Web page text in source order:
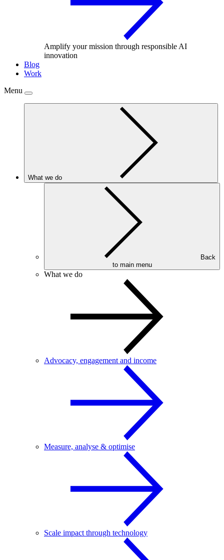
Amplify your mission through responsible AI
innovation
Blog
Work
Menu
What we do
to main menu
What we do
Advocacy, engagement and income
Measure, analyse & optimise
Scale impact through technology